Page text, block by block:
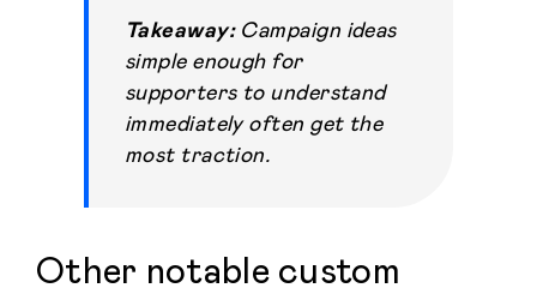
Takeaway:Campaign ideas
simple enough for
supporters to understand
immediately often get the
most traction.
Other notable custom
Resources
Catalogue